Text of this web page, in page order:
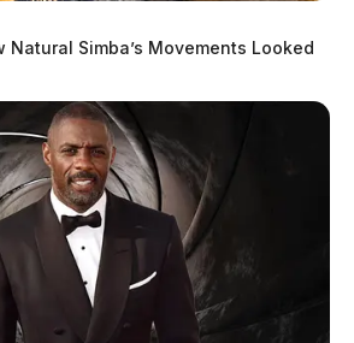
Natural Simba’s Movements Looked